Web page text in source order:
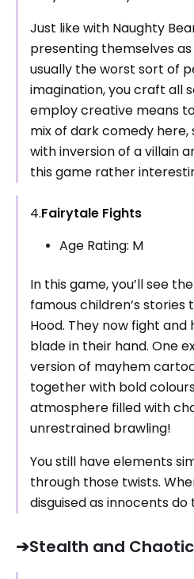
Just like with Naughty
presenting themselves
usually the worst sort of
imagination, you craft all
employ creative means
mix of dark comedy
with inversion of a villain
this game rather
4.Fairytale Fights
Age Rating: M
In this game, you’ll see
famous children’s stories
Hood. They now fight
blade in their hand. One
version of mayhem
together with bold
atmosphere filled with
unrestrained brawling!
You still have elements
through those twists.
disguised as innocents
➔Stealth and